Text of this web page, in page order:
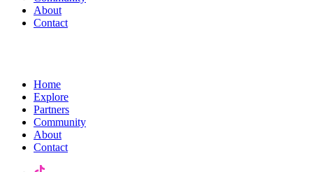
About
Contact
Home
Explore
Partners
Community
About
Contact